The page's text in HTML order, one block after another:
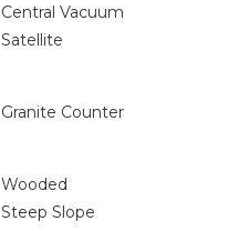
Central Vacuum
Satellite
Granite Counter
Wooded
Steep Slope